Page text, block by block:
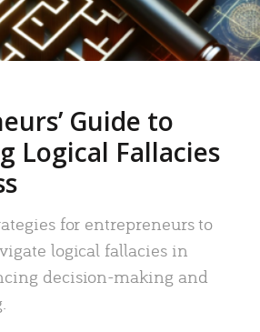
Guide to
Logical Fallacies
for entrepreneurs to
logical fallacies in
decision-making and